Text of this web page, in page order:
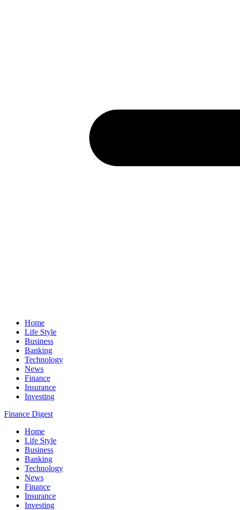
Home
Life Style
Business
Banking
Technology
News
Finance
Insurance
Investing
Finance Digest
Home
Life Style
Business
Banking
Technology
News
Finance
Insurance
Investing